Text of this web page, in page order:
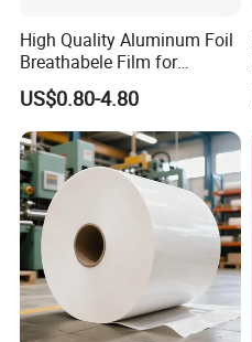
High Quality Aluminum Foil
Breathabele Film for
Perfume/Air Fresher
US$0.80-4.80